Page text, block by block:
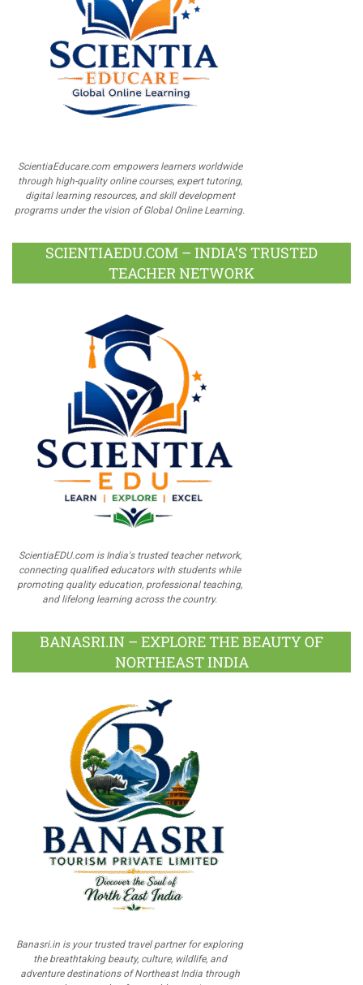
ScientiaEducare.com empowers learners worldwide
through high-quality online courses, expert tutoring,
digital learning resources, and skill development
programs under the vision of Global Online Learning.
SCIENTIAEDU.COM – INDIA’S TRUSTED
TEACHER NETWORK
ScientiaEDU.com is India's trusted teacher network,
connecting qualified educators with students while
promoting quality education, professional teaching,
and lifelong learning across the country.
BANASRI.IN – EXPLORE THE BEAUTY OF
NORTHEAST INDIA
Banasri.in is your trusted travel partner for exploring
the breathtaking beauty, culture, wildlife, and
adventure destinations of Northeast India through